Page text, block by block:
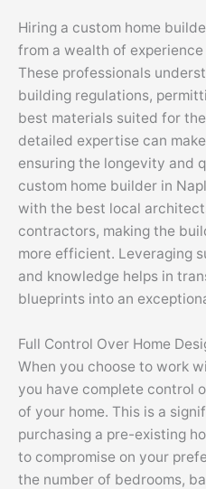
Hiring a custom home
from a wealth of
These professionals
building regulations,
best materials suited for
detailed expertise can
ensuring the longevity and
custom home builder in
with the best local
contractors, making the
more efficient. Leveraging
and knowledge helps in
blueprints into an
Full Control Over Home
When you choose to work
you have complete control
of your home. This is a
purchasing a pre-existing
to compromise on your
the number of bedrooms,